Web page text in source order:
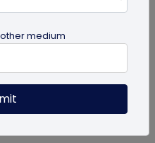
Cards Superior
Cards
business cards make
and faster. We can
medium